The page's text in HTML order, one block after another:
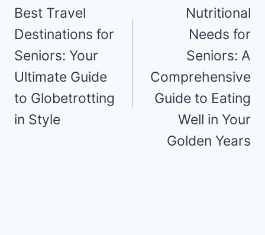
navigation
Best Travel
Destinations for
Seniors: Your
Ultimate Guide
to Globetrotting
in Style
Nutritional
Needs for
Seniors: A
Comprehensive
Guide to Eating
Well in Your
Golden Years